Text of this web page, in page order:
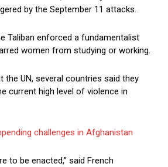
by the September 11 attacks.
Taliban enforced a fundamentalist
women from studying or working.
the UN, several countries said they
current high level of violence in
challenges in Afghanistan
to be enacted,” said French